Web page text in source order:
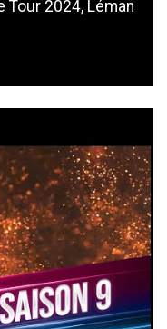
Tour 2024, Léman